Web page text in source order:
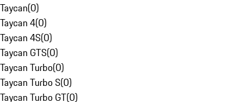
Taycan(0)
Taycan 4(0)
Taycan 4S(0)
Taycan GTS(0)
Taycan Turbo(0)
Taycan Turbo S(0)
Taycan Turbo GT(0)